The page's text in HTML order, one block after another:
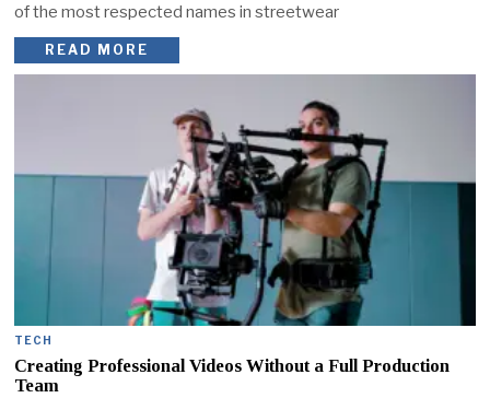
of the most respected names in streetwear
READ MORE
TECH
Creating Professional Videos Without a Full Production
Team